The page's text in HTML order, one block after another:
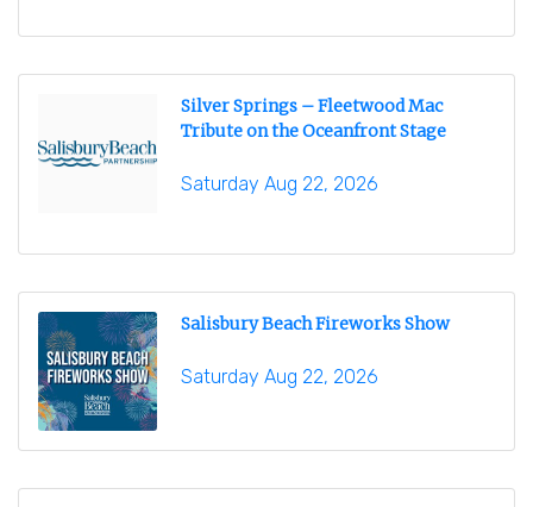
Silver Springs – Fleetwood Mac
Tribute on the Oceanfront Stage
Saturday Aug 22, 2026
Salisbury Beach Fireworks Show
Saturday Aug 22, 2026